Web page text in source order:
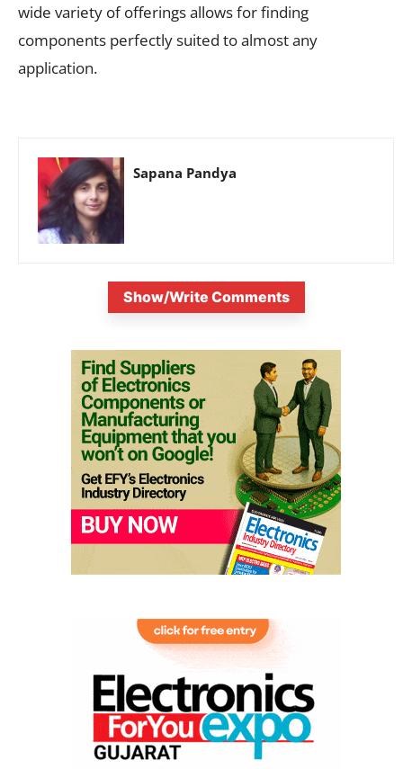
wide variety of offerings allows for finding
components perfectly suited to almost any
application.
Sapana Pandya
Show/Write Comments